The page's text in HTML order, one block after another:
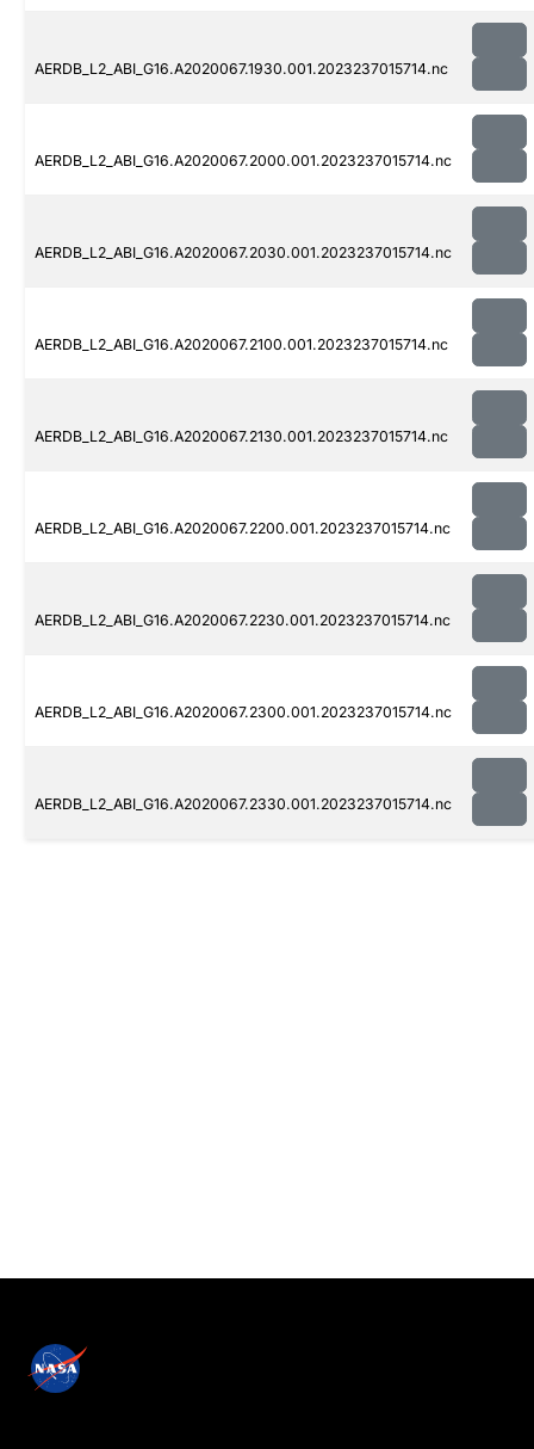
AERDB_L2_ABI_G16.A2020067.1930.001.2023237015714.nc
AERDB_L2_ABI_G16.A2020067.2000.001.2023237015714.nc
AERDB_L2_ABI_G16.A2020067.2030.001.2023237015714.nc
AERDB_L2_ABI_G16.A2020067.2100.001.2023237015714.nc
AERDB_L2_ABI_G16.A2020067.2130.001.2023237015714.nc
AERDB_L2_ABI_G16.A2020067.2200.001.2023237015714.nc
AERDB_L2_ABI_G16.A2020067.2230.001.2023237015714.nc
AERDB_L2_ABI_G16.A2020067.2300.001.2023237015714.nc
AERDB_L2_ABI_G16.A2020067.2330.001.2023237015714.nc